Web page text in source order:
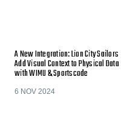
A New Integration: Lion City Sailors
Add Visual Context to Physical Data
with WIMU & Sportscode
6 NOV 2024